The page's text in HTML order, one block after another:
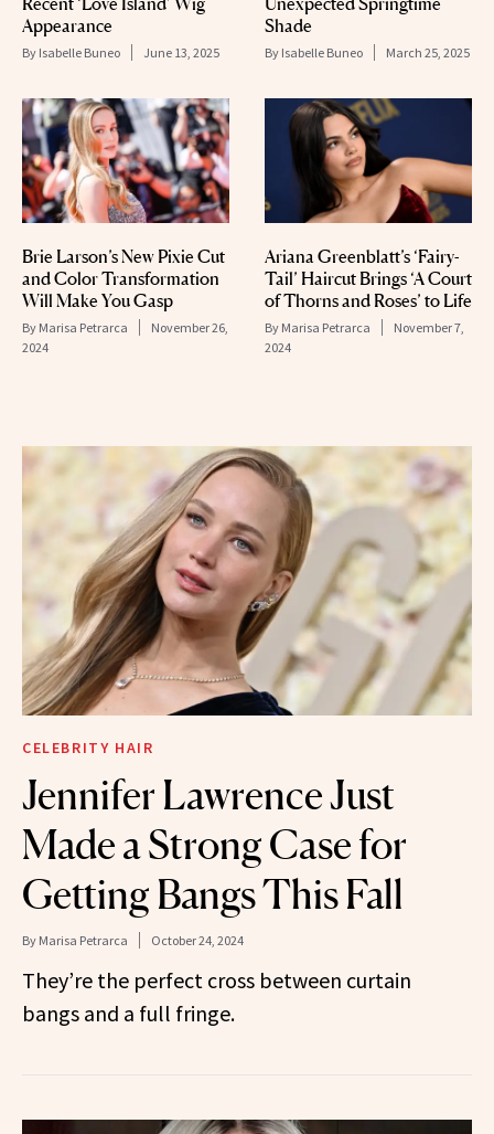
Appearance
By Isabelle Buneo June 13, 2025
Shade
By Isabelle Buneo March 25, 2025
Brie Larson’s New Pixie Cut
and Color Transformation
Will Make You Gasp
By Marisa Petrarca
November 26,
2024
Ariana Greenblatt’s ‘Fairy-
Tail’ Haircut Brings ‘A Court
of Thorns and Roses’ to Life
By Marisa Petrarca
November 7,
2024
CELEBRITY HAIR
Jennifer Lawrence Just
Made a Strong Case for
Getting Bangs This Fall
By Marisa Petrarca October 24, 2024
They’re the perfect cross between curtain
bangs and a full fringe.